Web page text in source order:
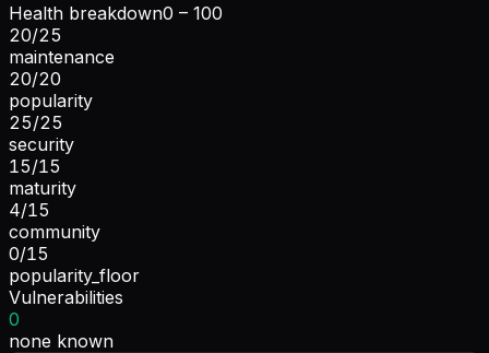
Health breakdown0 – 100
20/25
maintenance
20/20
popularity
25/25
security
15/15
maturity
4/15
community
0/15
popularity_floor
Vulnerabilities
0
none known